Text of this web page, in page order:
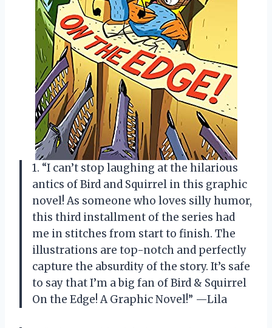
1. “I can’t stop laughing at the hilarious
antics of Bird and Squirrel in this graphic
novel! As someone who loves silly humor,
this third installment of the series had
me in stitches from start to finish. The
illustrations are top-notch and perfectly
capture the absurdity of the story. It’s safe
to say that I’m a big fan of Bird & Squirrel
On the Edge! A Graphic Novel!” —Lila